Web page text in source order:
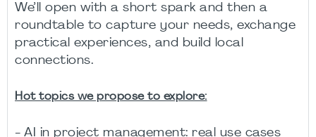
We’ll open with a short spark and then a
roundtable to capture your needs, exchange
practical experiences, and build local
connections.
Hot topics we propose to explore:
- AI in project management: real use cases